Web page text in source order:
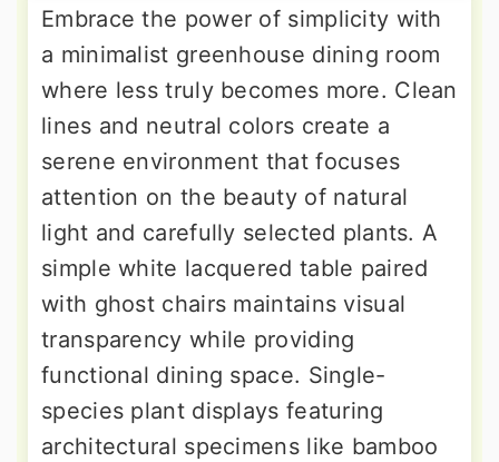
Embrace the power of simplicity with
a minimalist greenhouse dining room
where less truly becomes more. Clean
lines and neutral colors create a
serene environment that focuses
attention on the beauty of natural
light and carefully selected plants. A
simple white lacquered table paired
with ghost chairs maintains visual
transparency while providing
functional dining space. Single-
species plant displays featuring
architectural specimens like bamboo